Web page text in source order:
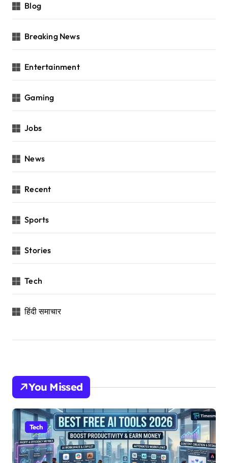
Blog
Breaking News
Entertainment
Gaming
Jobs
News
Recent
Sports
Stories
Tech
हिंदी समाचार
You Missed
Tech